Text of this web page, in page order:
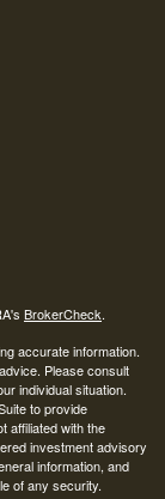
BrokerCheck.
accurate information.
Please consult
individual situation.
to provide
affiliated with the
investment advisory
information, and
of any security.